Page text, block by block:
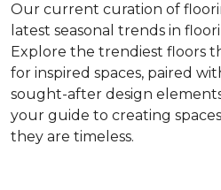
Our current curation of
latest seasonal trends in
Explore the trendiest floors
for inspired spaces, paired
sought-after design
your guide to creating
they are timeless.